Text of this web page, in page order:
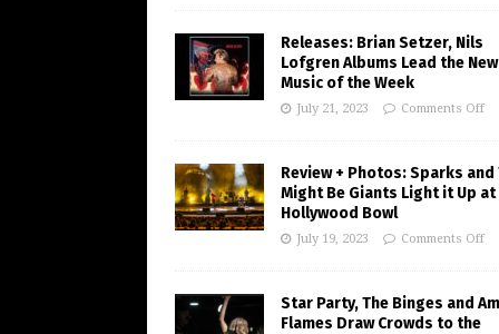
Releases: Brian Setzer, Nils
Lofgren Albums Lead the New
Music of the Week
July 21, 2023 Comments Off
Review + Photos: Sparks and
Might Be Giants Light it Up at
Hollywood Bowl
July 19, 2023 Comments Off
Star Party, The Binges and
Flames Draw Crowds to the